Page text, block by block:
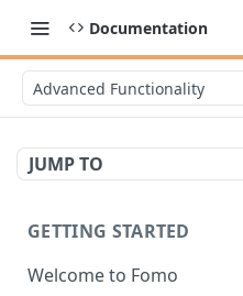
Documentation
Advanced Functionality
JUMP TO
GETTING STARTED
Welcome to Fomo